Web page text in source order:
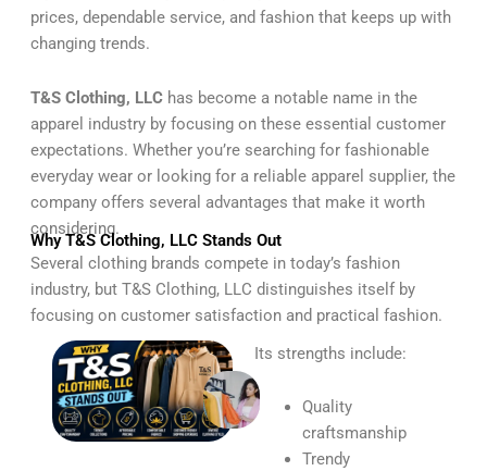
prices, dependable service, and fashion that keeps up with
changing trends.
T&S Clothing, LLChas become a notable name in the
apparel industry by focusing on these essential customer
expectations. Whether you’re searching for fashionable
everyday wear or looking for a reliable apparel supplier, the
company offers several advantages that make it worth
considering.
Why T&S Clothing, LLC Stands Out
Several clothing brands compete in today’s fashion
industry, but T&S Clothing, LLC distinguishes itself by
focusing on customer satisfaction and practical fashion.
Its strengths include:
Quality
craftsmanship
Trendy